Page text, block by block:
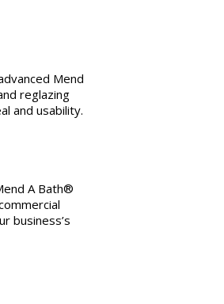
Mend
reglazing
and usability.
A Bath®
business’s